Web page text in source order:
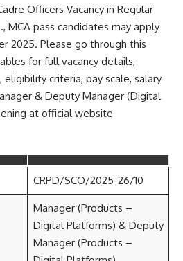
Officers Vacancy in Regular
MCA pass candidates may apply
2025. Please go through this
for full vacancy details,
criteria, pay scale, salary
& Deputy Manager (Digital
at official website
CRPD/SCO/2025-26/10
Manager (Products –
Digital Platforms) & Deputy
Manager (Products –